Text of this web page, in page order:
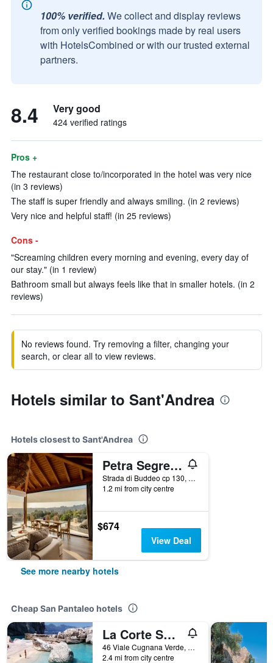
100% verified. We collect and display reviews
from only verified bookings made by real users
with HotelsCombined or with our trusted external
partners.
8.4 Very good
424 verified ratings
Pros +
The restaurant close to/incorporated in the hotel was very nice
(in 3 reviews)
The staff is super friendly and always smiling. (in 2 reviews)
Very nice and helpful staff! (in 25 reviews)
Cons -
"Screaming children every morning and evening, every day of
our stay." (in 1 review)
Bathroom small but always feels like that in smaller hotels. (in 2
reviews)
No reviews found. Try removing a filter, changing your
search, or clear all to view reviews.
Hotels similar to Sant'Andrea
Hotels closest to Sant'Andrea
Petra Segreta Resort & Spa
Strada di Buddeo cp 130, San Pantaleo, Sardinia, Italy
1.2 mi from city centre
$674
View Deal
See more nearby hotels
Cheap San Pantaleo hotels
La Corte Smeralda Resort
46 Viale Cugnana Verde, San Pantaleo, Sardinia, Italy
2.4 mi from city centre